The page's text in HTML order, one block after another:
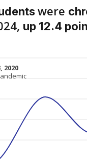
were
up 12.4
2020
2020